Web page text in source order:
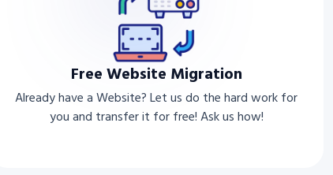
Free Website Migration
Already have a Website? Let us do the hard work for
you and transfer it for free! Ask us how!